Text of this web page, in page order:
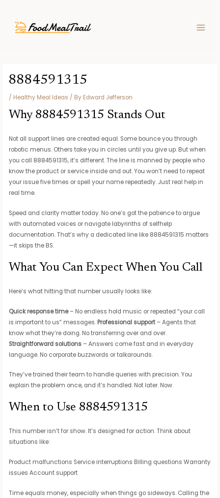
content
8884591315
/ Healthy Meal Ideas / By Edward Jefferson
Why 8884591315 Stands Out
Not all support lines are created equal. Some bounce you through
robotic menus. Others take you in circles until you give up. But when
you call 8884591315, it’s different. The line is manned by people who
know the product or service inside and out. You won’t need to repeat
your issue five times or spell your name repeatedly. Just real help in
real time.
Speed and clarity matter today. No one’s got the patience to argue
with automated voices or navigate labyrinths of selfhelp
documentation. That’s why a dedicated line like 8884591315 matters
—it skips the BS.
What You Can Expect When You Call
Here’s what hitting that number usually looks like:
Quick response time– No endless hold music or repeated “your call
is important to us” messages. Professional support – Agents that
know what they’re doing. No transferring over and over.
Straightforward solutions – Answers come fast and in everyday
language. No corporate buzzwords or talkarounds.
They’ve trained their team to handle queries with precision. You
explain the problem once, and it’s handled. Not later. Now.
When to Use 8884591315
This number isn’t for show. It’s designed for action. Think about
situations like:
Product malfunctions Service interruptions Billing questions Warranty
issues Account support
Time equals money, especially when things go sideways. Calling the